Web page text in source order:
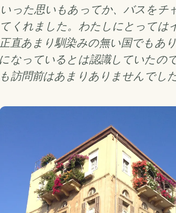
った思いもあってか、バスをチ
くれました。わたしにとっては
直あまり馴染みの無い国でもあ
なっているとは認識していたの
訪問前はあまりありませんでした